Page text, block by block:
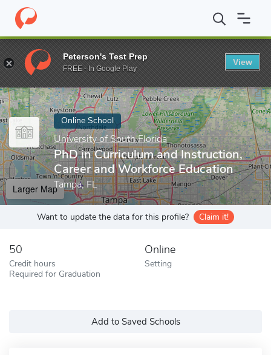
Home Online Schools University of South Florida PhD in
Enter a keyword
Online School
University of South Florida
PhD in Curriculum and Instruction,
Career and Workforce Education
Tampa, FL
Larger Map
Want to update the data for this profile? Claim it!
50
Credit hours
Required for Graduation
Online
Setting
Add to Saved Schools
Peterson's Test Prep
FREE - In Google Play
View